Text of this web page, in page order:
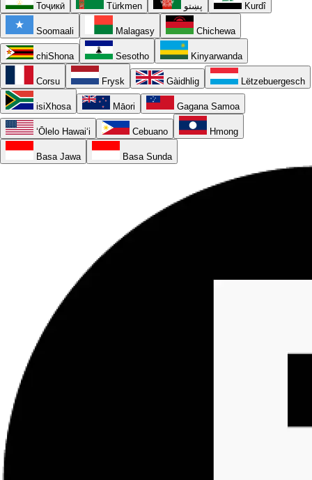
Тоҷикӣ Türkmen پښتو Kurdî
Soomaali Malagasy Chichewa
chiShona Sesotho Kinyarwanda
Corsu Frysk Gàidhlig Lëtzebuergesch
isiXhosa Māori Gagana Samoa
ʻŌlelo Hawaiʻi Cebuano Hmong
Basa Jawa Basa Sunda